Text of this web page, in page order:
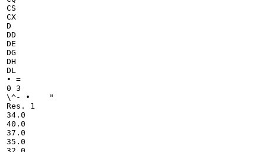
CS
CX
D
DD
DE
DG
DH
DL
• =
0 3
\^- • 	 "
Res. 1
34.0
40.0
37.0
35.0